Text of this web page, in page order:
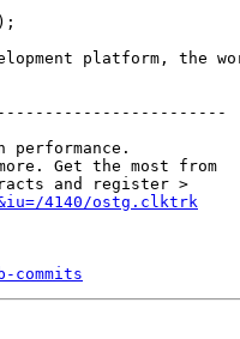
platform, the
Get the most from
4140/ostg.clktrk